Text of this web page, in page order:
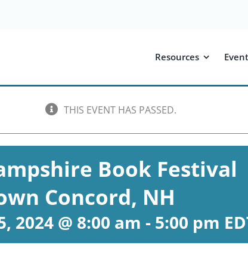
Resources
THIS EVENT HAS PASSED.
Book Festival
Concord, NH
2024 @ 8:00 am - 5:00 pm